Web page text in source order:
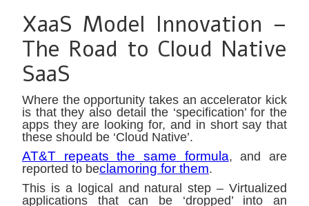
XaaS Model Innovation –
The Road to Cloud Native
SaaS
Where the opportunity takes an accelerator kick
is that they also detail the ‘specification’ for the
apps they are looking for, and in short say that
these should be ‘Cloud Native’.
AT&T repeats the same formula, and are
reported to beclamoring for them.
This is a logical and natural step – Virtualized
applications that can be ‘dropped’ into an